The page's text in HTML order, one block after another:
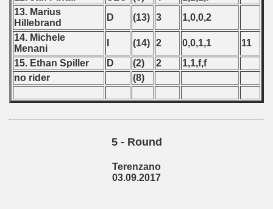
13. Marius
Hillebrand
D (13) 3
1,0,0,2
14. Michele
Menani
(14) 2 0,0,1,1
11
15. Ethan Spiller
D (2) 2
1,1,f,f
no rider
(8)
5 - Round
Terenzano
03.09.2017
- 2013
- 2014
- 2015
- 2016
Qualifications) - 2017